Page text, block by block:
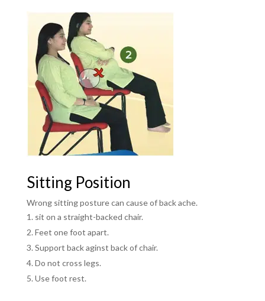
Sitting Position
Wrong sitting posture can cause of back ache.
sit on a straight-backed chair.
Feet one foot apart.
Support back aginst back of chair.
Do not cross legs.
Use foot rest.